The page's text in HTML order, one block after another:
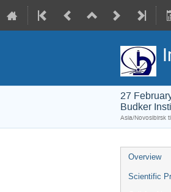
27
Budker
Asia/Novosibirsk
Overview
Scientific